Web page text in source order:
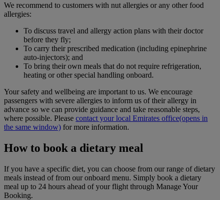
We recommend to customers with nut allergies or any other food
allergies:
To discuss travel and allergy action plans with their doctor
before they fly;
To carry their prescribed medication (including epinephrine
auto-injectors); and
To bring their own meals that do not require refrigeration,
heating or other special handling onboard.
Your safety and wellbeing are important to us. We encourage
passengers with severe allergies to inform us of their allergy in
advance so we can provide guidance and take reasonable steps,
where possible. Please contact your local Emirates office(opens in
the same window) for more information.
How to book a dietary meal
If you have a specific diet, you can choose from our range of dietary
meals instead of from our onboard menu. Simply book a dietary
meal up to 24 hours ahead of your flight through Manage Your
Booking.